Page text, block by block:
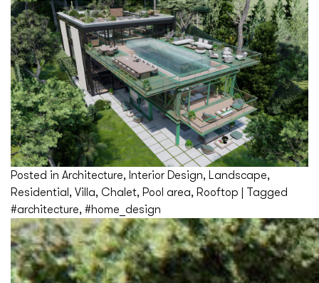
Saint
Jean
Cap
Ferrat
Posted in Architecture, Interior Design, Landscape,
Residential , Villa, Chalet, Pool area, Rooftop
Tagged
#architecture, #home_design